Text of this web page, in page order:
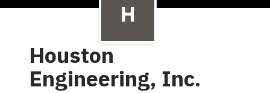
Houston
Engineering, Inc.